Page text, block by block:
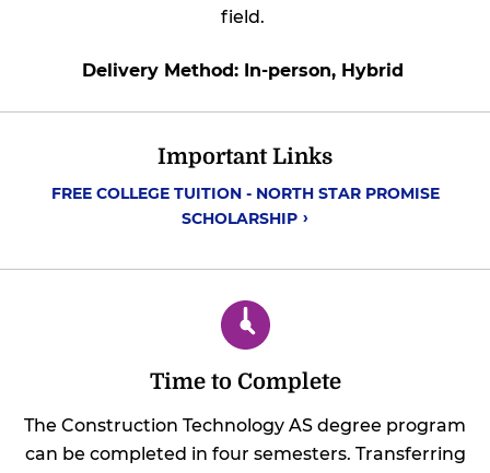
field.
Delivery Method: In-person, Hybrid
Important Links
FREE COLLEGE TUITION - NORTH STAR PROMISE
SCHOLARSHIP
Time to Complete
The Construction Technology AS degree program
can be completed in four semesters. Transferring